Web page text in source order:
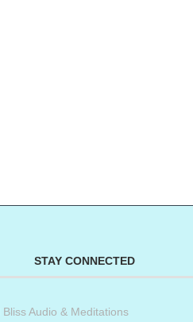
STAY CONNECTED
Audio & Meditations